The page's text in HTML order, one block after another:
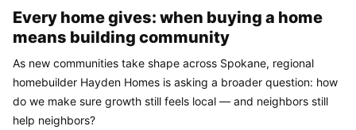
Every home gives: when buying a home
means building community
As new communities take shape across Spokane, regional
homebuilder Hayden Homes is asking a broader question: how
do we make sure growth still feels local — and neighbors still
help neighbors?